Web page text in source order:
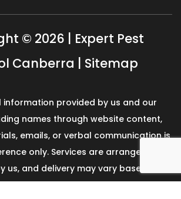
© 2026 | Expert Pest
Canberra | Sitemap
information provided by us and our
names through website content,
emails, or verbal communication is
only. Services are arranged and
us, and delivery may vary based on
No guarantees, warranties, or